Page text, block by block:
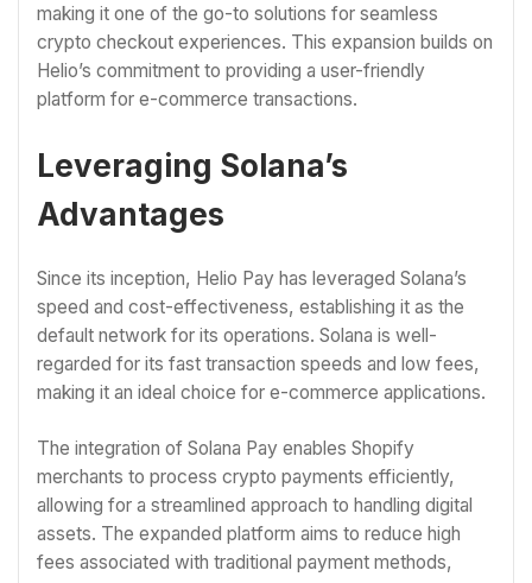
making it one of the go-to solutions for seamless
crypto checkout experiences. This expansion builds on
Helio’s commitment to providing a user-friendly
platform for e-commerce transactions.
Leveraging Solana’s
Advantages
Since its inception, Helio Pay has leveraged Solana’s
speed and cost-effectiveness, establishing it as the
default network for its operations. Solana is well-
regarded for its fast transaction speeds and low fees,
making it an ideal choice for e-commerce applications.
The integration of Solana Pay enables Shopify
merchants to process crypto payments efficiently,
allowing for a streamlined approach to handling digital
assets. The expanded platform aims to reduce high
fees associated with traditional payment methods,